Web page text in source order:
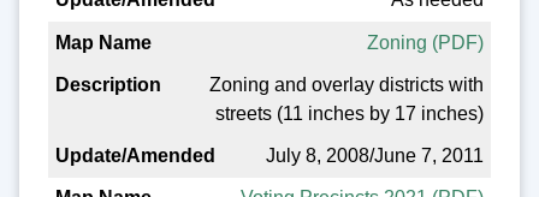
Zoning (PDF)
Zoning and overlay districts with
streets (11 inches by 17 inches)
July 8, 2008/June 7, 2011